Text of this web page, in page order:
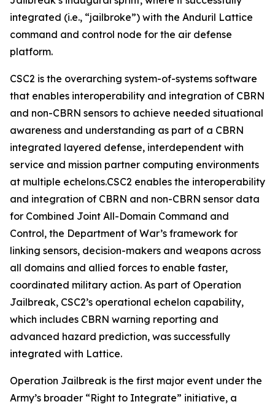
integrated (i.e., “jailbroke”) with the Anduril Lattice
command and control node for the air defense
platform.
CSC2 is the overarching system-of-systems software
that enables interoperability and integration of CBRN
and non-CBRN sensors to achieve needed situational
awareness and understanding as part of a CBRN
integrated layered defense, interdependent with
service and mission partner computing environments
at multiple echelons.CSC2 enables the interoperability
and integration of CBRN and non-CBRN sensor data
for Combined Joint All-Domain Command and
Control, the Department of War’s framework for
linking sensors, decision-makers and weapons across
all domains and allied forces to enable faster,
coordinated military action. As part of Operation
Jailbreak, CSC2’s operational echelon capability,
which includes CBRN warning reporting and
advanced hazard prediction, was successfully
integrated with Lattice.
Operation Jailbreak is the first major event under the
Army’s broader “Right to Integrate” initiative, a